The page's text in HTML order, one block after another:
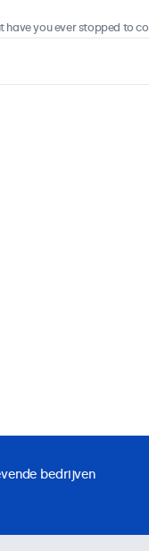
you ever
bedrijven